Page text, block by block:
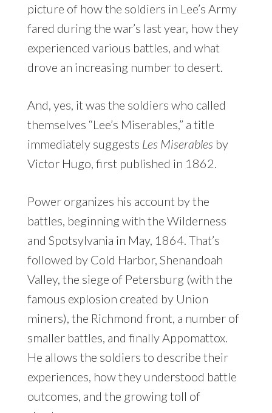
picture of how the soldiers in Lee’s Army
fared during the war’s last year, how they
experienced various battles, and what
drove an increasing number to desert.
And, yes, it was the soldiers who called
themselves “Lee’s Miserables,” a title
immediately suggests Les Miserables by
Victor Hugo, first published in 1862.
Power organizes his account by the
battles, beginning with the Wilderness
and Spotsylvania in May, 1864. That’s
followed by Cold Harbor, Shenandoah
Valley, the siege of Petersburg (with the
famous explosion created by Union
miners), the Richmond front, a number of
smaller battles, and finally Appomattox.
He allows the soldiers to describe their
experiences, how they understood battle
outcomes, and the growing toll of